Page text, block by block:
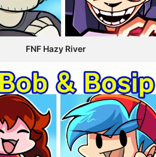
FNF Hazy River